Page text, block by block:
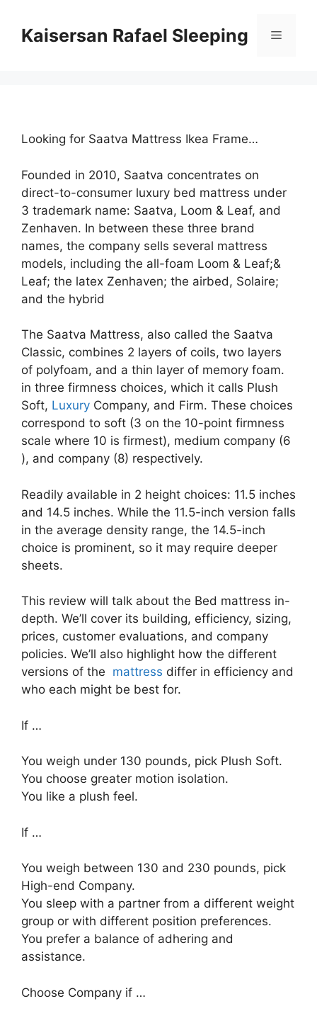
contentKaisersan Rafael Sleeping Menu
Looking for Saatva Mattress Ikea Frame…
Founded in 2010, Saatva concentrates on
direct-to-consumer luxury bed mattress under
3 trademark name: Saatva, Loom & Leaf, and
Zenhaven. In between these three brand
names, the company sells several mattress
models, including the all-foam Loom & Leaf;&
Leaf; the latex Zenhaven; the airbed, Solaire;
and the hybrid
The Saatva Mattress, also called the Saatva
Classic, combines 2 layers of coils, two layers
of polyfoam, and a thin layer of memory foam.
in three firmness choices, which it calls Plush
Soft, Luxury Company, and Firm. These choices
correspond to soft (3 on the 10-point firmness
scale where 10 is firmest), medium company (6
), and company (8) respectively.
Readily available in 2 height choices: 11.5 inches
and 14.5 inches. While the 11.5-inch version falls
in the average density range, the 14.5-inch
choice is prominent, so it may require deeper
sheets.
This review will talk about the Bed mattress in-
depth. We’ll cover its building, efficiency, sizing,
prices, customer evaluations, and company
policies. We’ll also highlight how the different
versions of the mattress differ in efficiency and
who each might be best for.
If …
You weigh under 130 pounds, pick Plush Soft.
You choose greater motion isolation.
You like a plush feel.
If …
You weigh between 130 and 230 pounds, pick
High-end Company.
You sleep with a partner from a different weight
group or with different position preferences.
You prefer a balance of adhering and
assistance.
Choose Company if …